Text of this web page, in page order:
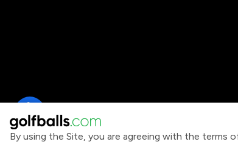
By using the Site, you are agreeing with the terms